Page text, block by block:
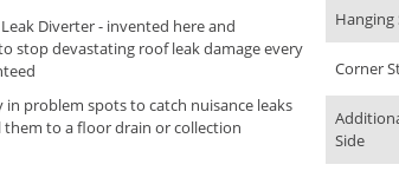
Diverter - invented here and
stop devastating roof leak damage every
in problem spots to catch nuisance leaks
them to a floor drain or collection
Hanging
Corner
Side